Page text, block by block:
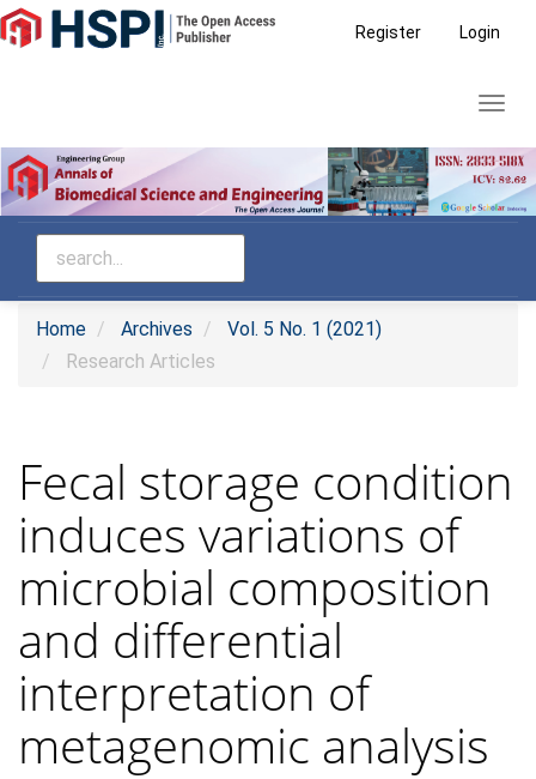
Main
Navigation
Sidebar
Register Login
Home Archives
Vol. 5 No. 1 (2021)
Research Articles
Fecal storage condition
induces variations of
microbial composition
and differential
interpretation of
metagenomic analysis